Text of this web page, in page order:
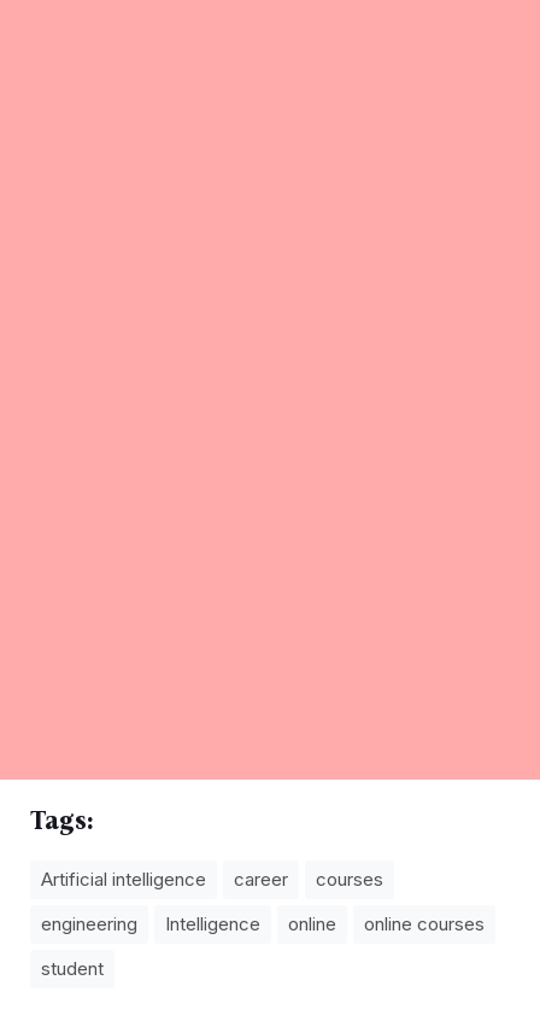
Tags:
Artificial intelligence career
courses
engineering
Intelligence online
online courses
student